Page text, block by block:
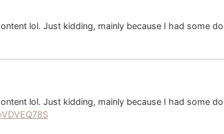
lol. Just kidding, mainly because I had some
lol. Just kidding, mainly because I had some